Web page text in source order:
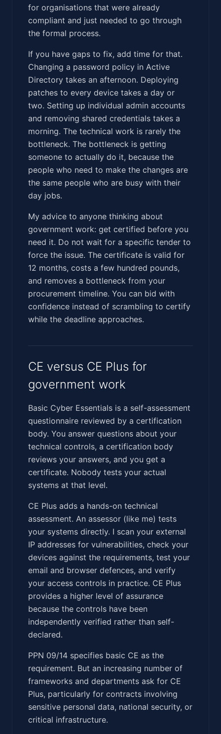
for organisations that were already
compliant and just needed to go through
the formal process.
If you have gaps to fix, add time for that.
Changing a password policy in Active
Directory takes an afternoon. Deploying
patches to every device takes a day or
two. Setting up individual admin accounts
and removing shared credentials takes a
morning. The technical work is rarely the
bottleneck. The bottleneck is getting
someone to actually do it, because the
people who need to make the changes are
the same people who are busy with their
day jobs.
My advice to anyone thinking about
government work: get certified before you
need it. Do not wait for a specific tender to
force the issue. The certificate is valid for
12 months, costs a few hundred pounds,
and removes a bottleneck from your
procurement timeline. You can bid with
confidence instead of scrambling to certify
while the deadline approaches.
CE versus CE Plus for
government work
Basic Cyber Essentials is a self-assessment
questionnaire reviewed by a certification
body. You answer questions about your
technical controls, a certification body
reviews your answers, and you get a
certificate. Nobody tests your actual
systems at that level.
CE Plus adds a hands-on technical
assessment. An assessor (like me) tests
your systems directly. I scan your external
IP addresses for vulnerabilities, check your
devices against the requirements, test your
email and browser defences, and verify
your access controls in practice. CE Plus
provides a higher level of assurance
because the controls have been
independently verified rather than self-
declared.
PPN 09/14 specifies basic CE as the
requirement. But an increasing number of
frameworks and departments ask for CE
Plus, particularly for contracts involving
sensitive personal data, national security, or
critical infrastructure.